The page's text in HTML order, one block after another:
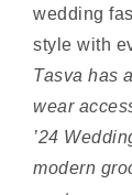
wedding
style with
Tasva has
wear
’24
modern